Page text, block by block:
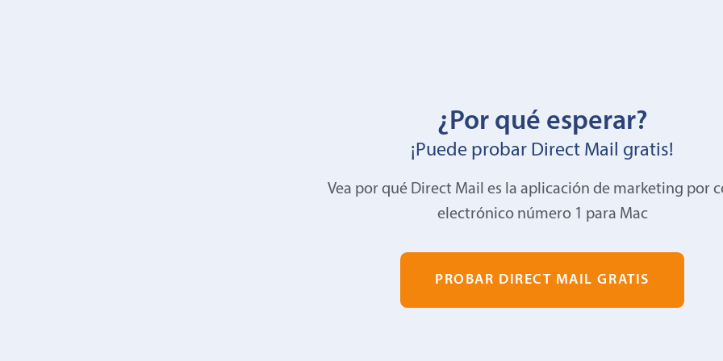
¿Por qué esperar?
¡Puede probar Direct Mail gratis!
Vea por qué Direct Mail es la aplicación de marketing por
electrónico número 1 para Mac
PROBAR DIRECT MAIL GRATIS